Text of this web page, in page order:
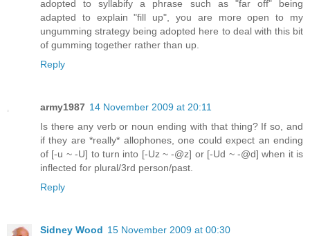
adopted to syllabify a phrase such as "far off" being
adapted to explain "fill up", you are more open to my
ungumming strategy being adopted here to deal with this bit
of gumming together rather than up.
Reply
army1987 14 November 2009 at 20:11
Is there any verb or noun ending with that thing? If so, and
if they are *really* allophones, one could expect an ending
of [-u ~ -U] to turn into [-Uz ~ -@z] or [-Ud ~ -@d] when it is
inflected for plural/3rd person/past.
Reply
Sidney Wood 15 November 2009 at 00:30